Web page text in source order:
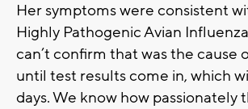
Her symptoms were consistent
Highly Pathogenic Avian
can’t confirm that was the cause
until test results come in, which
days. We know how passionately